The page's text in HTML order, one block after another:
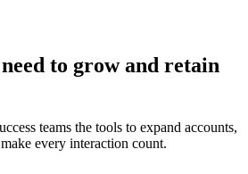
to grow and retain
teams the tools to expand accounts,
every interaction count.